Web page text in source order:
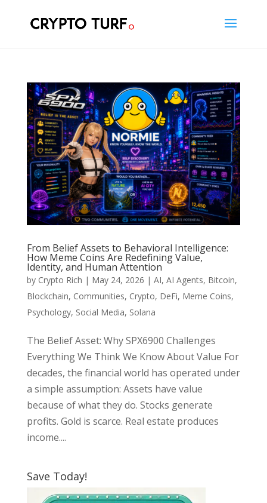
From Belief Assets to Behavioral Intelligence:
How Meme Coins Are Redefining Value,
Identity, and Human Attention
by Crypto Rich | May 24, 2026 | AI, AI Agents, Bitcoin,
Blockchain, Communities, Crypto, DeFi, Meme Coins,
Psychology, Social Media, Solana
The Belief Asset: Why SPX6900 Challenges
Everything We Think We Know About Value For
decades, the financial world has operated under
a simple assumption: Assets have value
because of what they do. Stocks generate
profits. Gold is scarce. Real estate produces
income....
Save Today!